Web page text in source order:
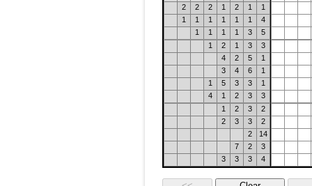
2
2 2 1 2 1
1
1
1 1 1 1 1
4
1
1 1 1 3
5
1
2 1 3
3
4
2 5
1
3
4 6
1
1
5 3 3
1
4
1 2 3
3
1
2 3
2
2
3 3
2
2
14
7
2
3
3
3 3 4